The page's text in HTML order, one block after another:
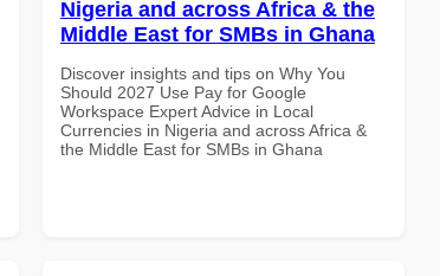
Nigeria and across Africa & the
Middle East for SMBs in Ghana
Discover insights and tips on Why You
Should 2027 Use Pay for Google
Workspace Expert Advice in Local
Currencies in Nigeria and across Africa &
the Middle East for SMBs in Ghana